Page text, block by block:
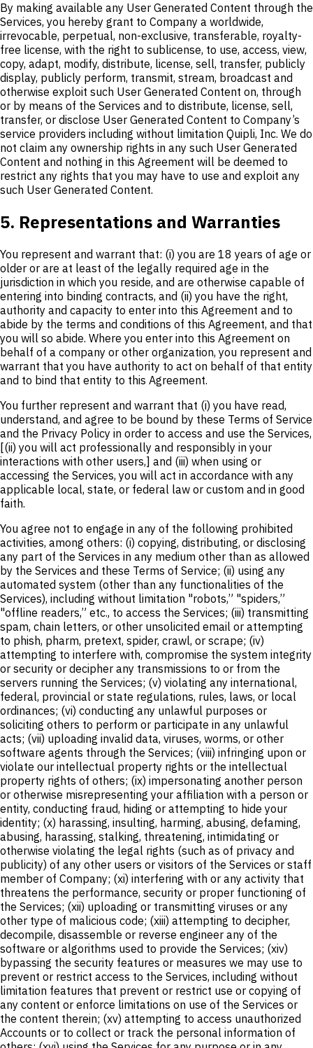
By making available any User Generated Content through the
Services, you hereby grant to Company a worldwide,
irrevocable, perpetual, non-exclusive, transferable, royalty-
free license, with the right to sublicense, to use, access, view,
copy, adapt, modify, distribute, license, sell, transfer, publicly
display, publicly perform, transmit, stream, broadcast and
otherwise exploit such User Generated Content on, through
or by means of the Services and to distribute, license, sell,
transfer, or disclose User Generated Content to Company’s
service providers including without limitation Quipli, Inc. We do
not claim any ownership rights in any such User Generated
Content and nothing in this Agreement will be deemed to
restrict any rights that you may have to use and exploit any
such User Generated Content.
5. Representations and Warranties
You represent and warrant that: (i) you are 18 years of age or
older or are at least of the legally required age in the
jurisdiction in which you reside, and are otherwise capable of
entering into binding contracts, and (ii) you have the right,
authority and capacity to enter into this Agreement and to
abide by the terms and conditions of this Agreement, and that
you will so abide. Where you enter into this Agreement on
behalf of a company or other organization, you represent and
warrant that you have authority to act on behalf of that entity
and to bind that entity to this Agreement.
You further represent and warrant that (i) you have read,
understand, and agree to be bound by these Terms of Service
and the Privacy Policy in order to access and use the Services,
[(ii) you will act professionally and responsibly in your
interactions with other users,] and (iii) when using or
accessing the Services, you will act in accordance with any
applicable local, state, or federal law or custom and in good
faith.
You agree not to engage in any of the following prohibited
activities, among others: (i) copying, distributing, or disclosing
any part of the Services in any medium other than as allowed
by the Services and these Terms of Service; (ii) using any
automated system (other than any functionalities of the
Services), including without limitation "robots,” "spiders,”
"offline readers,” etc., to access the Services; (iii) transmitting
spam, chain letters, or other unsolicited email or attempting
to phish, pharm, pretext, spider, crawl, or scrape; (iv)
attempting to interfere with, compromise the system integrity
or security or decipher any transmissions to or from the
servers running the Services; (v) violating any international,
federal, provincial or state regulations, rules, laws, or local
ordinances; (vi) conducting any unlawful purposes or
soliciting others to perform or participate in any unlawful
acts; (vii) uploading invalid data, viruses, worms, or other
software agents through the Services; (viii) infringing upon or
violate our intellectual property rights or the intellectual
property rights of others; (ix) impersonating another person
or otherwise misrepresenting your affiliation with a person or
entity, conducting fraud, hiding or attempting to hide your
identity; (x) harassing, insulting, harming, abusing, defaming,
abusing, harassing, stalking, threatening, intimidating or
otherwise violating the legal rights (such as of privacy and
publicity) of any other users or visitors of the Services or staff
member of Company; (xi) interfering with or any activity that
threatens the performance, security or proper functioning of
the Services; (xii) uploading or transmitting viruses or any
other type of malicious code; (xiii) attempting to decipher,
decompile, disassemble or reverse engineer any of the
software or algorithms used to provide the Services; (xiv)
bypassing the security features or measures we may use to
prevent or restrict access to the Services, including without
limitation features that prevent or restrict use or copying of
any content or enforce limitations on use of the Services or
the content therein; (xv) attempting to access unauthorized
Accounts or to collect or track the personal information of